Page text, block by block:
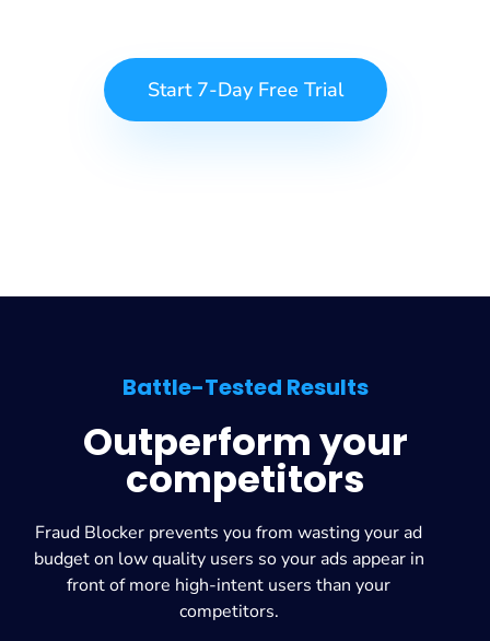
Start 7-Day Free Trial
Battle-Tested Results
Outperform your
competitors
Fraud Blocker prevents you from wasting your ad
budget on low quality users so your ads appear in
front of more high-intent users than your
competitors.